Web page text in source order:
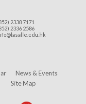
2338 7171
2336 2586
News & Events
Site Map